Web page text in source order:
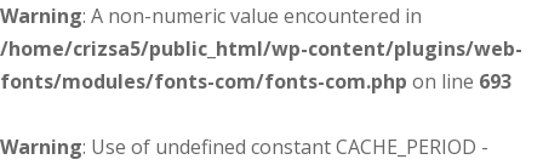
Warning: A non-numeric value encountered in
/home/crizsa5/public_html/wp-content/plugins/web-
fonts/modules/fonts-com/fonts-com.php on line 693
Warning: Use of undefined constant CACHE_PERIOD -